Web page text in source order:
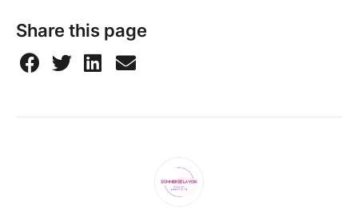
Share this page